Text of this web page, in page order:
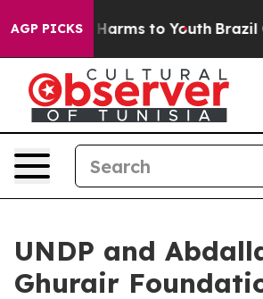
AGP PICKS
Abate Harms to Youth Brazil
UNDP and
Ghurair